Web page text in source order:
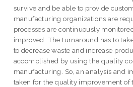
survive and be able to provide
manufacturing organizations are
processes are continuously
improved. The turnaround has to
to decrease waste and increase
accomplished by using the quality
manufacturing. So, an analysis and
taken for the quality improvement of